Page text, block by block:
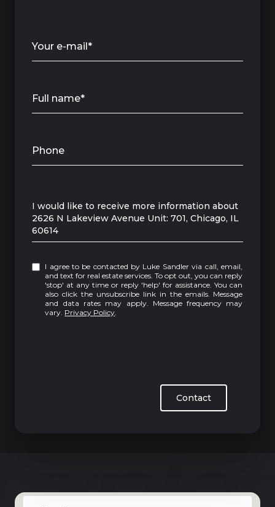
Your e-mail*
Full name*
Phone
Message
I would like to receive more information about
2626 N Lakeview Avenue Unit: 701, Chicago, IL
60614
I agree to be contacted by Luke Sandler via call, email,
and text for real estate services. To opt out, you can reply
'stop' at any time or reply 'help' for assistance. You can
also click the unsubscribe link in the emails. Message
and data rates may apply. Message frequency may
vary. Privacy Policy.
Contact